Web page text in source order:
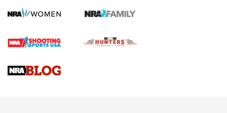
Screwworm Invasion Stalling at the Southern Border | An
Braves Defy Hunting & Fishing Night Scarcity in MLB | An
Sierra Presents 3 New Rifle Bullets | An Official Journal Of